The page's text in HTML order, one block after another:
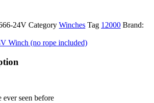
24V Category Winches Tag 12000 Brand:
seen before